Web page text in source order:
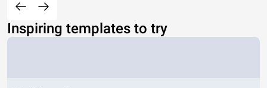
Inspiring templates to try